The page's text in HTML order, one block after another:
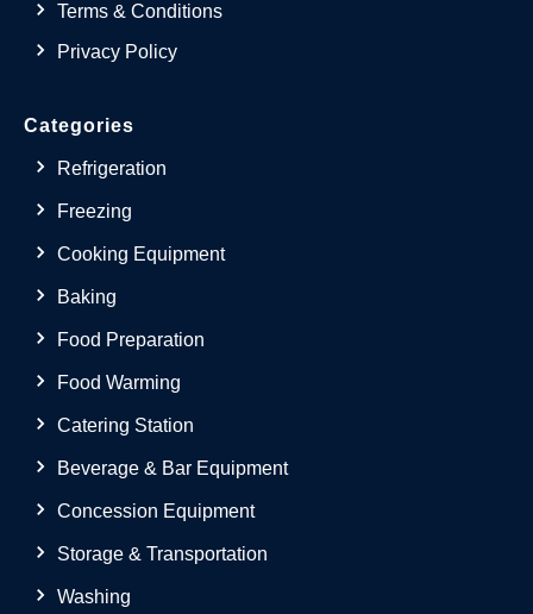
Terms & Conditions
Privacy Policy
Categories
Refrigeration
Freezing
Cooking Equipment
Baking
Food Preparation
Food Warming
Catering Station
Beverage & Bar Equipment
Concession Equipment
Storage & Transportation
Washing